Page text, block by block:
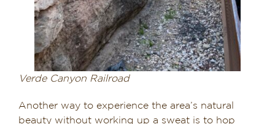
Verde Canyon Railroad
Another way to experience the area’s natural
beauty without working up a sweat is to hop